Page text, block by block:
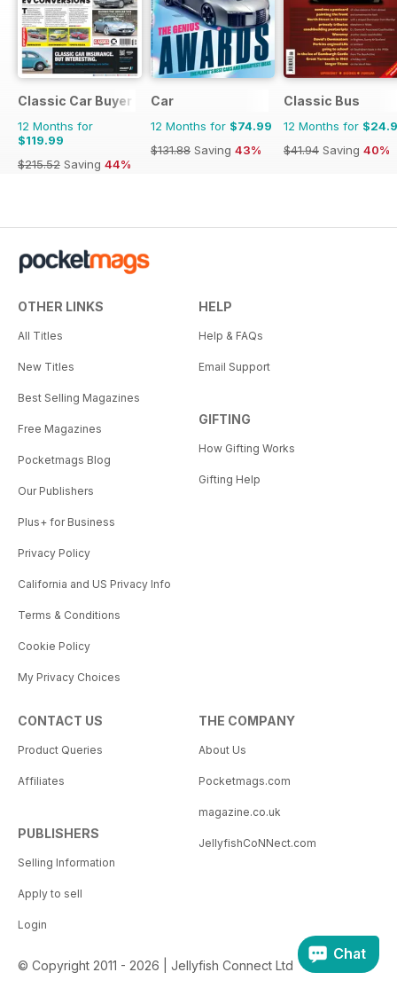
Classic Car Buyer
12 Months for
$119.99
$215.52 Saving 44%
Car
12 Months for $74.99
$131.88 Saving 43%
Classic Bus
12 Months for
$41.94 Saving 40%
OTHER LINKS
All Titles
New Titles
Best Selling Magazines
Free Magazines
Pocketmags Blog
Our Publishers
Plus+ for Business
Privacy Policy
California and US Privacy Info
Terms & Conditions
Cookie Policy
My Privacy Choices
HELP
Help & FAQs
Email Support
GIFTING
How Gifting Works
Gifting Help
CONTACT US
Product Queries
Affiliates
PUBLISHERS
Selling Information
Apply to sell
Login
THE COMPANY
About Us
Pocketmags.com
magazine.co.uk
JellyfishCoNNect.com
© Copyright 2011 - 2026 | Jellyfish Connect Ltd
Chat